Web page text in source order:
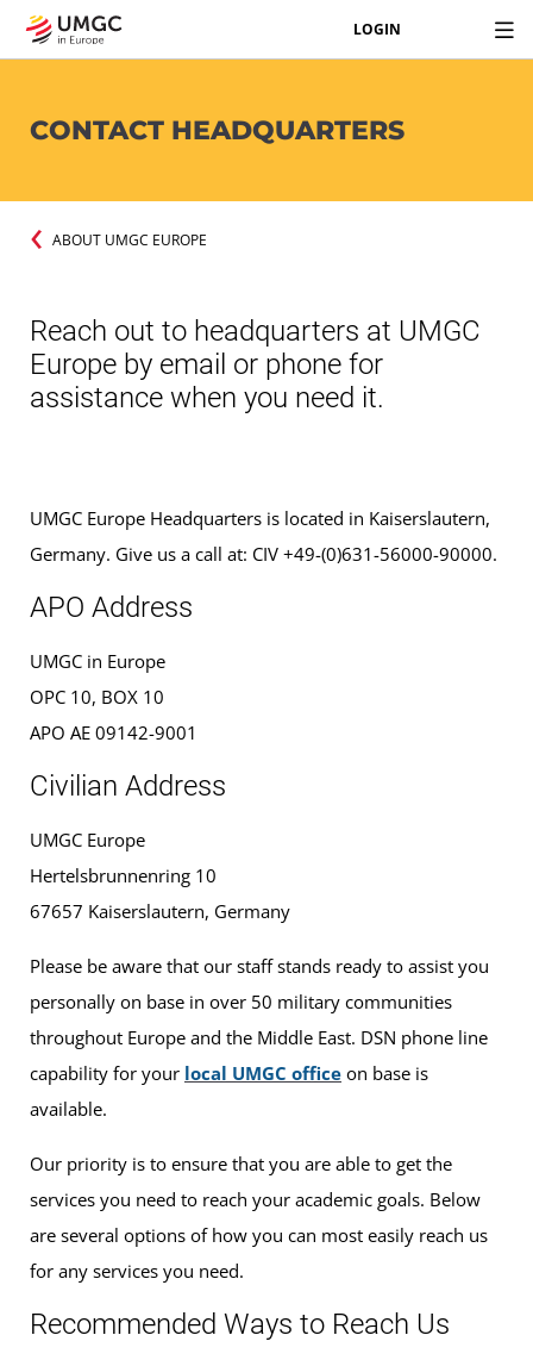
LOGIN
CONTACT HEADQUARTERS
ABOUT UMGC EUROPE
Reach out to headquarters at UMGC
Europe by email or phone for
assistance when you need it.
UMGC Europe Headquarters is located in Kaiserslautern,
Germany. Give us a call at: CIV +49-(0)631-56000-90000.
APO Address
UMGC in Europe
OPC 10, BOX 10
APO AE 09142-9001
Civilian Address
UMGC Europe
Hertelsbrunnenring 10
67657 Kaiserslautern, Germany
Please be aware that our staff stands ready to assist you
personally on base in over 50 military communities
throughout Europe and the Middle East. DSN phone line
capability for your local UMGC office on base is
available.
Our priority is to ensure that you are able to get the
services you need to reach your academic goals. Below
are several options of how you can most easily reach us
for any services you need.
Recommended Ways to Reach Us